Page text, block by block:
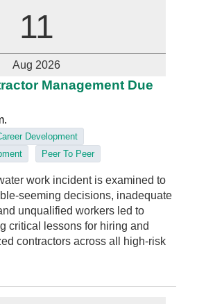
11
Aug 2026
Management Due
Development
Peer To Peer
work incident is examined to
seeming decisions, inadequate
unqualified workers led to
critical lessons for hiring and
contractors across all high‑risk